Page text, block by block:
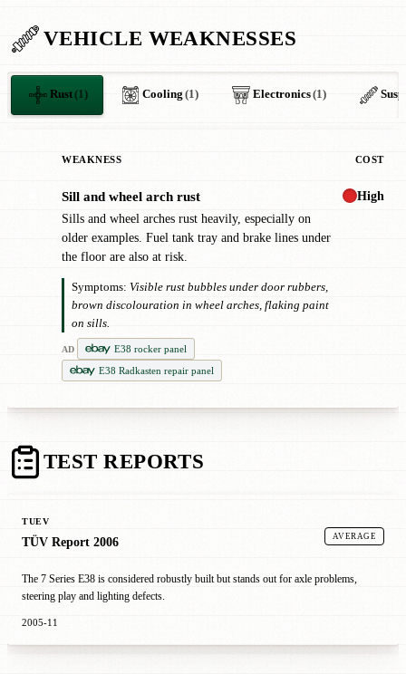
VEHICLE WEAKNESSES
Rust(1) Cooling (1) Electronics(1)
WEAKNESS COST
Sill and wheel arch rust
Sills and wheel arches rust heavily, especially on
older examples. Fuel tank tray and brake lines under
the floor are also at risk.
Symptoms: Visible rust bubbles under door rubbers,
brown discolouration in wheel arches, flaking paint
on sills.
AD
E38 rocker panel
E38 Radkasten repair panel
High
TEST REPORTS
TUEV
TÜV Report 2006 AVERAGE
The 7 Series E38 is considered robustly built but stands out for axle problems,
steering play and lighting defects.
2005-11